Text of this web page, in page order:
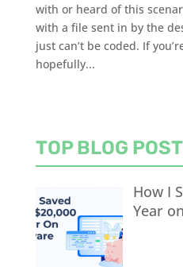
with or heard of this
with a file sent in by the
just can’t be coded. If
hopefully...
TOP BLOG
How I
Year